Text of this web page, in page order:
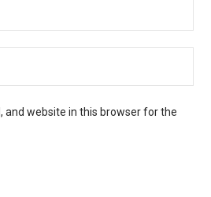
and website in this browser for the